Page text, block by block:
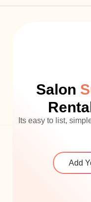
Salon
Its easy to list,
Add